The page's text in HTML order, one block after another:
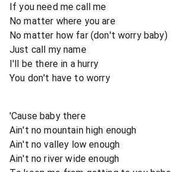
If you need me call me
No matter where you are
No matter how far (don't worry baby)
Just call my name
I'll be there in a hurry
You don't have to worry
'Cause baby there
Ain't no mountain high enough
Ain't no valley low enough
Ain't no river wide enough